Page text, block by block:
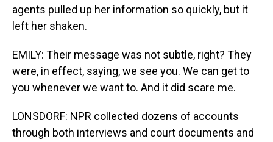
agents pulled up her information so quickly, but it
left her shaken.
EMILY: Their message was not subtle, right? They
were, in effect, saying, we see you. We can get to
you whenever we want to. And it did scare me.
LONSDORF: NPR collected dozens of accounts
through both interviews and court documents and